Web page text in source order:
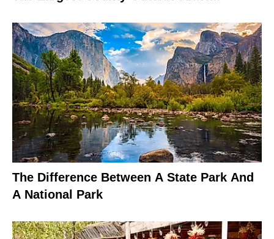
The Difference Between A State Park And
A National Park